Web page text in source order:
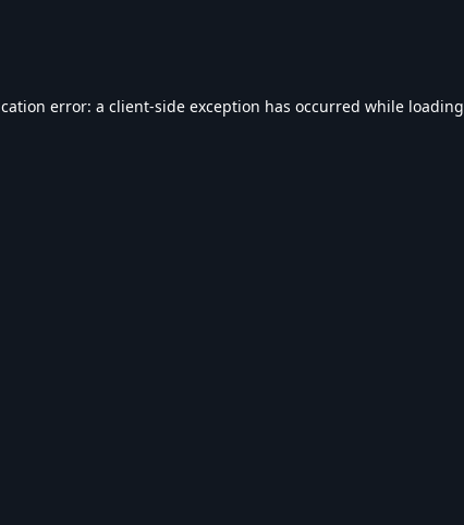
error: a client-side exception has occurred while loading